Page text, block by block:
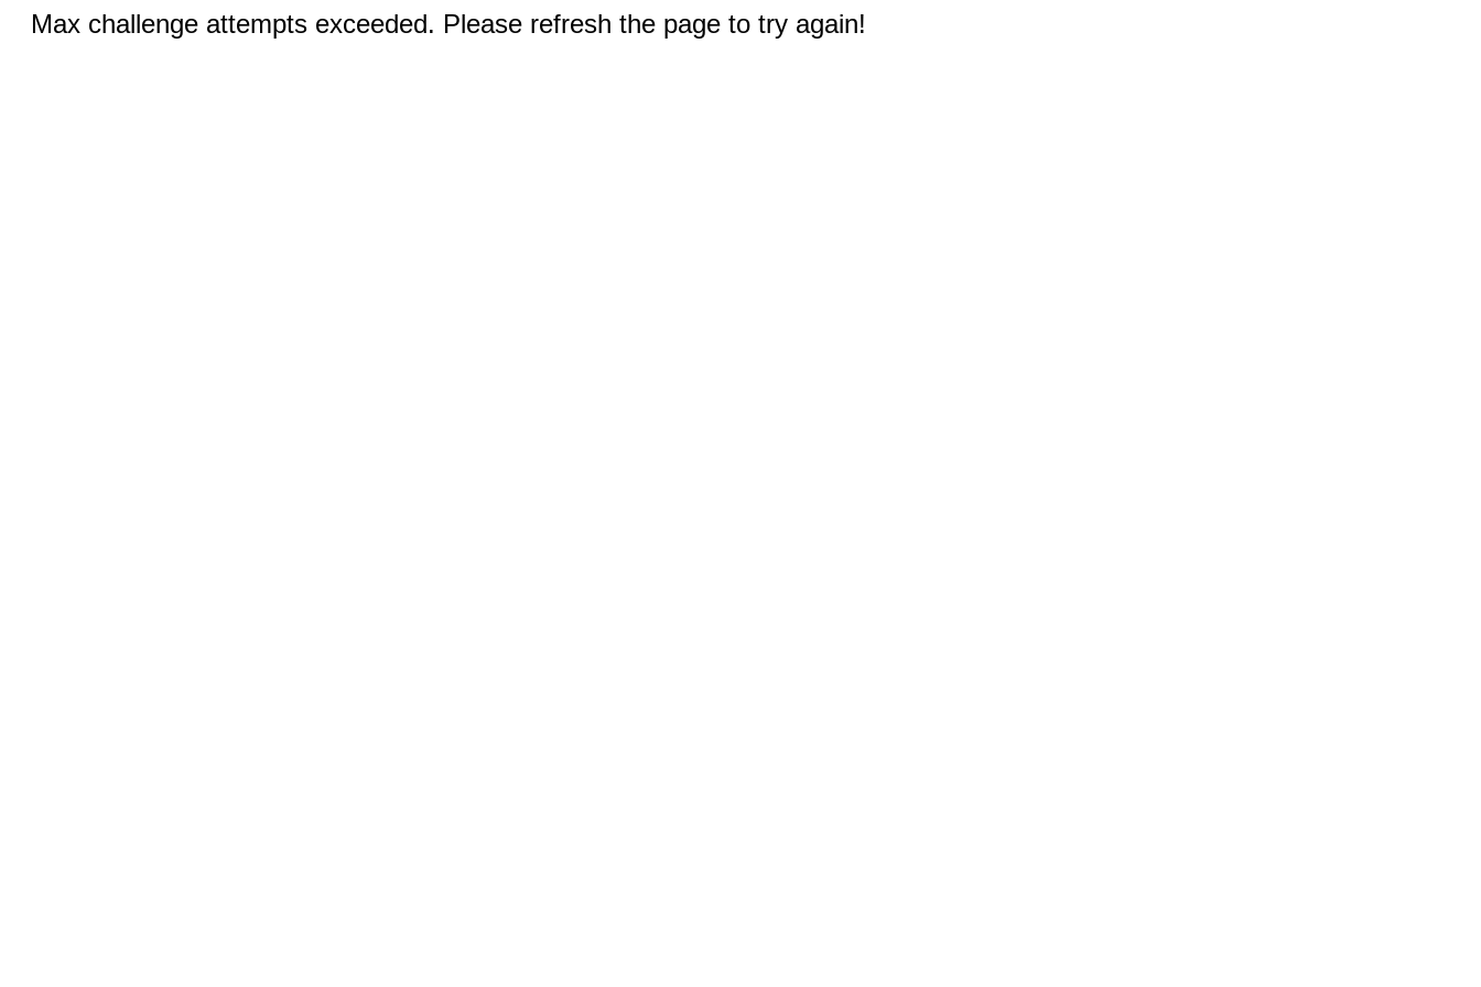
Max challenge attempts exceeded. Please refresh the page to try again!